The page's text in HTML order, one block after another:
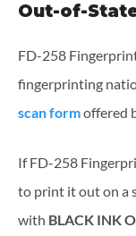
Out-of-
FD-258
fingerprinting
scan formoffered
If FD-258
to print it out on a
with BLACK INK